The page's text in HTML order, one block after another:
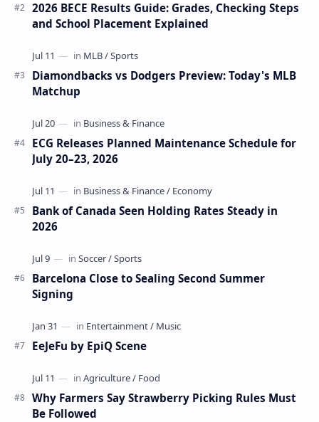
2026 BECE Results Guide: Grades, Checking Steps
and School Placement Explained
Diamondbacks vs Dodgers Preview: Today's MLB
Matchup
ECG Releases Planned Maintenance Schedule for
July 20–23, 2026
Bank of Canada Seen Holding Rates Steady in
2026
Barcelona Close to Sealing Second Summer
Signing
EeJeFu by EpiQ Scene
Why Farmers Say Strawberry Picking Rules Must
Be Followed